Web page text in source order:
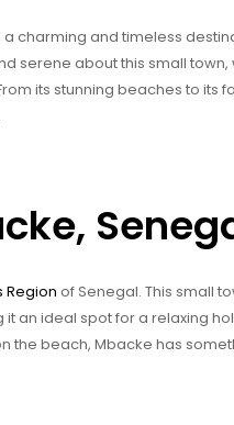
charming and timeless
serene about this small town,
its stunning beaches to its
Region of Senegal. This small
it an ideal spot for a relaxing
the beach, Mbacke has